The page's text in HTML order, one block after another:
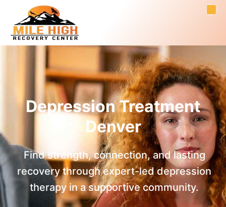
Depression Treatment
Denver
Find strength, connection, and lasting
recovery through expert-led depression
therapy in a supportive community.